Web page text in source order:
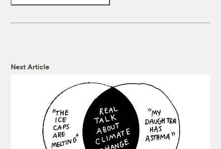
Next Article